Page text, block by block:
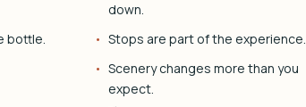
bottle.
down.
Stops are part of the experience.
Scenery changes more than you
expect.